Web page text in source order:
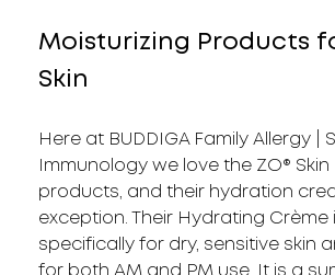
Moisturizing Products
Skin
Here at BUDDIGA Family Allergy |
Immunology we love the ZO®
products, and their hydration
exception. Their Hydrating Crème
specifically for dry, sensitive skin
for both AM and PM use. It is a